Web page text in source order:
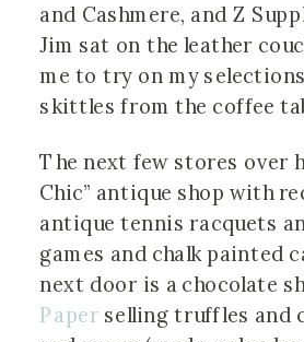
and Cashmere, and Z
Jim sat on the leather
me to try on my
skittles from the coffee
The next few stores over
Chic” antique shop with
antique tennis racquets
games and chalk painted
next door is a chocolate
Paper selling truffles and